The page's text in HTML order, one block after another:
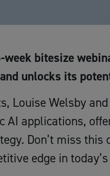
bitesize
unlocks its
Louise Welsby
AI applications,
Don’t miss
edge in